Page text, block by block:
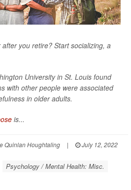
you retire? Start socializing, a
University in St. Louis found
with other people were associated
in older adults.
is...
Quinlan Houghtaling |
July 12, 2022
Psychology / Mental Health: Misc.